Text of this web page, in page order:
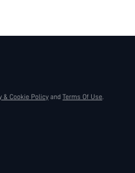
& Cookie Policy and Terms Of Use.